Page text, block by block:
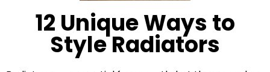
12 Unique Ways to
Style Radiators